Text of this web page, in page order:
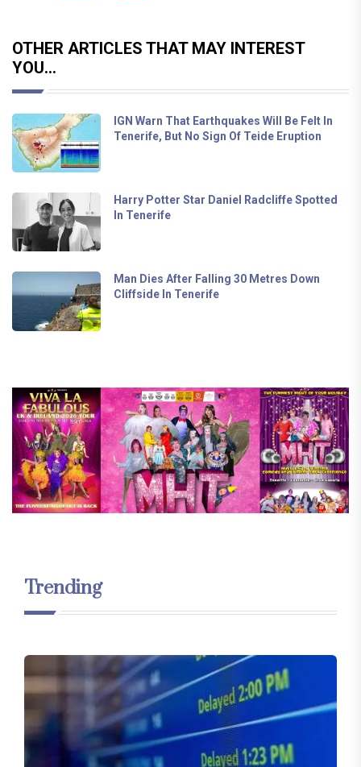
OTHER ARTICLES THAT MAY INTEREST
YOU...
IGN Warn That Earthquakes Will Be Felt In
Tenerife, But No Sign Of Teide Eruption
Harry Potter Star Daniel Radcliffe Spotted
In Tenerife
Man Dies After Falling 30 Metres Down
Cliffside In Tenerife
Trending